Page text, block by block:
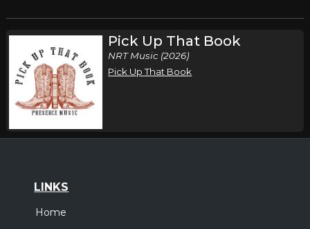
Pick Up That Book
NRT Music (2026)
Pick Up That Book
LINKS
Home